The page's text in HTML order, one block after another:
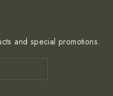
and special promotions.